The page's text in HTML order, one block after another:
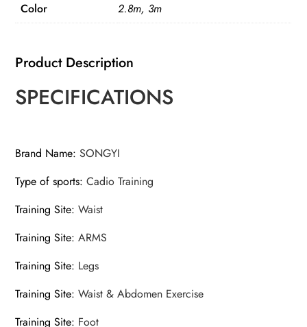
Color 2.8m, 3m
Product Description
SPECIFICATIONS
Brand Name:SONGYI
Type of sports:Cadio Training
Training Site:Waist
Training Site:ARMS
Training Site: Legs
Training Site:Waist & Abdomen Exercise
Training Site: Foot